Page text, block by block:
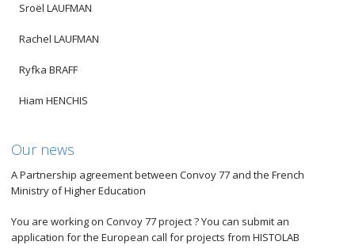
Sroël LAUFMAN
Rachel LAUFMAN
Ryfka BRAFF
Hiam HENCHIS
Our news
A Partnership agreement between Convoy 77 and the French
Ministry of Higher Education
You are working on Convoy 77 project ? You can submit an
application for the European call for projects from HISTOLAB